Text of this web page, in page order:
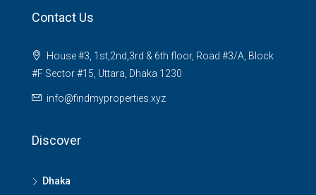
Contact Us
House #3, 1st,2nd,3rd & 6th floor, Road #3/A, Block
#F Sector #15, Uttara, Dhaka 1230
info@findmyproperties.xyz
Discover
Dhaka